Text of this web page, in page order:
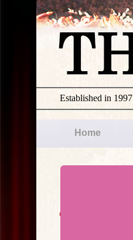
Established in 1997
Home